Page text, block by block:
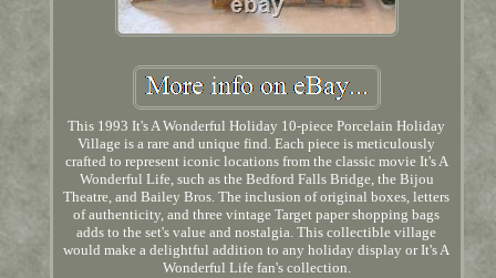
This 1993 It's A Wonderful Holiday 10-piece Porcelain Holiday
Village is a rare and unique find. Each piece is meticulously
crafted to represent iconic locations from the classic movie It's A
Wonderful Life, such as the Bedford Falls Bridge, the Bijou
Theatre, and Bailey Bros. The inclusion of original boxes, letters
of authenticity, and three vintage Target paper shopping bags
adds to the set's value and nostalgia. This collectible village
would make a delightful addition to any holiday display or It's A
Wonderful Life fan's collection.